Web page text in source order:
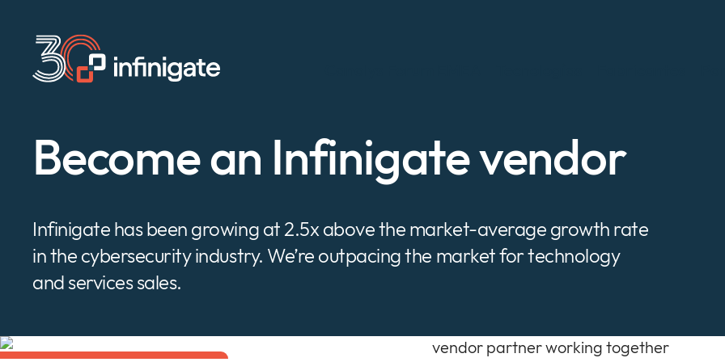
contenido
Become an Infinigate vendor
Infinigate has been growing at 2.5x above the market-average growth rate
in the cybersecurity industry. We’re outpacing the market for technology
and services sales.